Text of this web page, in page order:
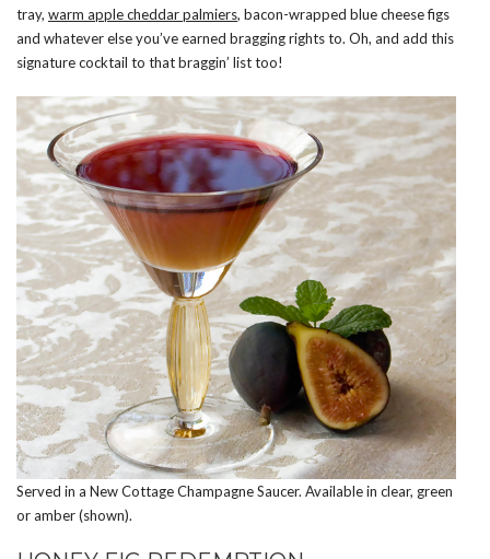
tray, warm apple cheddar palmiers, bacon-wrapped blue cheese figs
and whatever else you’ve earned bragging rights to. Oh, and add this
signature cocktail to that braggin’ list too!
Served in a New Cottage Champagne Saucer. Available in clear, green
or amber (shown).